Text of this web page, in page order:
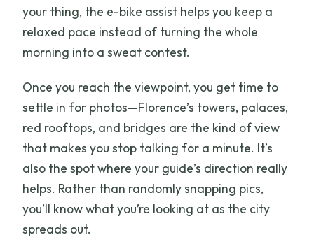
your thing, the e-bike assist helps you keep a
relaxed pace instead of turning the whole
morning into a sweat contest.
Once you reach the viewpoint, you get time to
settle in for photos—Florence’s towers, palaces,
red rooftops, and bridges are the kind of view
that makes you stop talking for a minute. It’s
also the spot where your guide’s direction really
helps. Rather than randomly snapping pics,
you’ll know what you’re looking at as the city
spreads out.